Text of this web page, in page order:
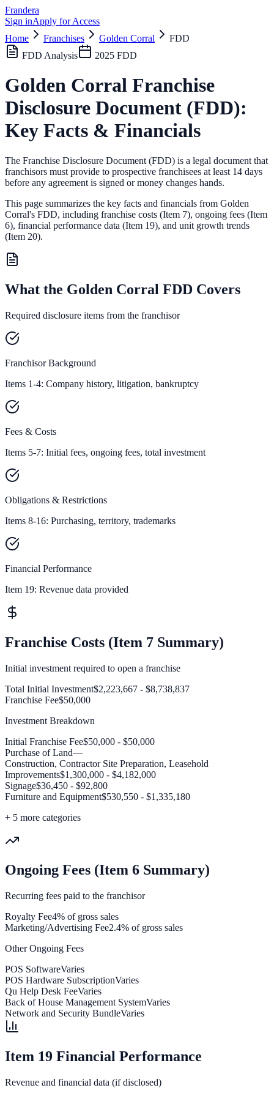
Frandera
Sign inApply for Access
Home
Franchises Golden Corral
FDD
FDD Analysis
2025 FDD
Golden Corral Franchise
Disclosure Document (FDD):
Key Facts & Financials
The Franchise Disclosure Document (FDD) is a legal document that
franchisors must provide to prospective franchisees at least 14 days
before any agreement is signed or money changes hands.
This page summarizes the key facts and financials from Golden
Corral's FDD, including franchise costs (Item 7), ongoing fees (Item
6), financial performance data (Item 19), and unit growth trends
(Item 20).
What the Golden Corral FDD Covers
Required disclosure items from the franchisor
Franchisor Background
Items 1-4: Company history, litigation, bankruptcy
Fees & Costs
Items 5-7: Initial fees, ongoing fees, total investment
Obligations & Restrictions
Items 8-16: Purchasing, territory, trademarks
Financial Performance
Item 19: Revenue data provided
Franchise Costs (Item 7 Summary)
Initial investment required to open a franchise
Total Initial Investment$2,223,667 - $8,738,837
Franchise Fee$50,000
Investment Breakdown
Initial Franchise Fee$50,000 - $50,000
Purchase of Land—
Construction, Contractor Site Preparation, Leasehold
Improvements$1,300,000 - $4,182,000
Signage$36,450 - $92,800
Furniture and Equipment$530,550 - $1,335,180
+ 5 more categories
Ongoing Fees (Item 6 Summary)
Recurring fees paid to the franchisor
Royalty Fee4% of gross sales
Marketing/Advertising Fee2.4% of gross sales
Other Ongoing Fees
POS SoftwareVaries
POS Hardware SubscriptionVaries
Qu Help Desk FeeVaries
Back of House Management SystemVaries
Network and Security BundleVaries
Item 19 Financial Performance
Revenue and financial data (if disclosed)